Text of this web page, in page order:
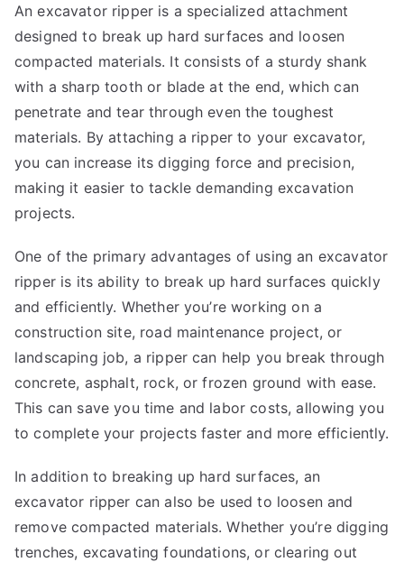
An excavator ripper is a specialized attachment
designed to break up hard surfaces and loosen
compacted materials. It consists of a sturdy shank
with a sharp tooth or blade at the end, which can
penetrate and tear through even the toughest
materials. By attaching a ripper to your excavator,
you can increase its digging force and precision,
making it easier to tackle demanding excavation
projects.
One of the primary advantages of using an excavator
ripper is its ability to break up hard surfaces quickly
and efficiently. Whether you’re working on a
construction site, road maintenance project, or
landscaping job, a ripper can help you break through
concrete, asphalt, rock, or frozen ground with ease.
This can save you time and labor costs, allowing you
to complete your projects faster and more efficiently.
In addition to breaking up hard surfaces, an
excavator ripper can also be used to loosen and
remove compacted materials. Whether you’re digging
trenches, excavating foundations, or clearing out